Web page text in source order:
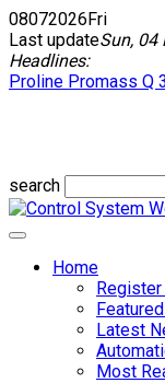
08072026Fri
Last updateSun, 04
Headlines:
Proline Promass Q
search
Home
Latest
Most